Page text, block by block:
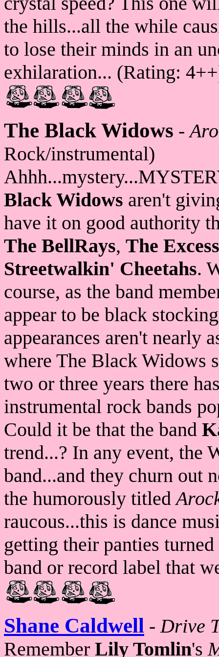
the hills...all the while
to lose their minds in an
exhilaration... (Rating:
The Black Widows -
Rock/instrumental)
Black Widows aren't
have it on good authority
The BellRays, The
Streetwalkin' Cheetahs.
course, as the band
appear to be black
appearances aren't nearly
where The Black Widows
two or three years there
instrumental rock bands
Could it be that the band
trend...? In any event, the
band...and they churn out
the humorously titled
raucous...this is dance
getting their panties
band or record label that
Shane Caldwell - Drive
Remember Lily Tomlin's